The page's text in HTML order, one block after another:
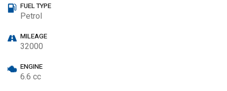
FUEL TYPE
Petrol
MILEAGE
32000
ENGINE
6.6 cc